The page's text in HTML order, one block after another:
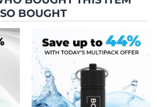
BOUGHT